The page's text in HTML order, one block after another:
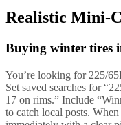
Realistic Mini-
Buying winter tires
You’re looking for 225/
Set saved searches for
17 on rims.” Include
to catch local posts.